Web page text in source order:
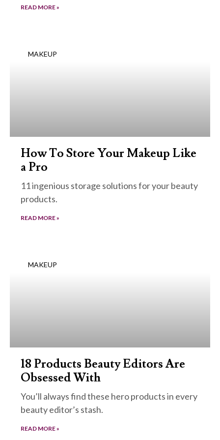
READ MORE »
MAKEUP
How To Store Your Makeup Like
a Pro
11 ingenious storage solutions for your beauty
products.
READ MORE »
MAKEUP
18 Products Beauty Editors Are
Obsessed With
You’ll always find these hero products in every
beauty editor’s stash.
READ MORE »